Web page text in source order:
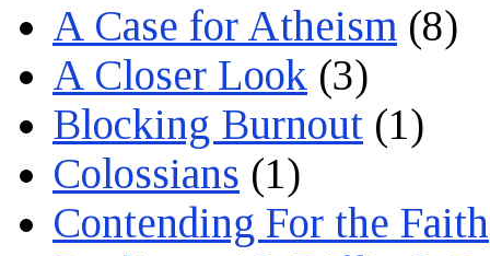
A Case for Atheism (8)
A Closer Look (3)
Blocking Burnout (1)
Colossians (1)
Contending For the Faith